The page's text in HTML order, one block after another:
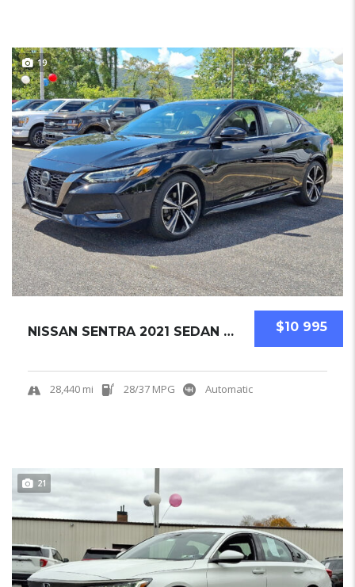
19
$10 995
NISSAN SENTRA 2021 SEDAN USED
28,440 mi 28/37 MPG Automatic
21